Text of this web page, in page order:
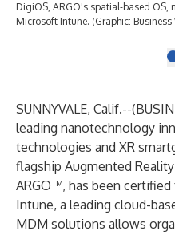
DigiOS, ARGO's spatial-based OS,
Microsoft Intune. (Graphic: Business
SUNNYVALE, Calif.--(
leading nanotechnology
technologies and XR
flagship Augmented
ARGO™, has been
Intune, a leading cloud-
MDM solutions allows